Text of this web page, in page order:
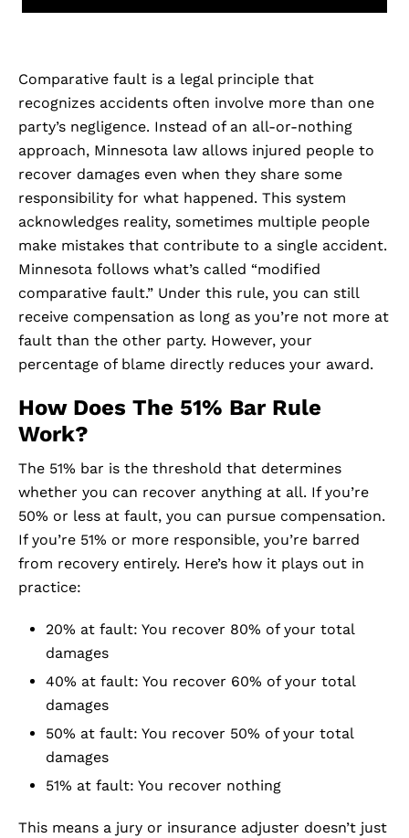
Comparative fault is a legal principle that
recognizes accidents often involve more than one
party’s negligence. Instead of an all-or-nothing
approach, Minnesota law allows injured people to
recover damages even when they share some
responsibility for what happened. This system
acknowledges reality, sometimes multiple people
make mistakes that contribute to a single accident.
Minnesota follows what’s called “modified
comparative fault.” Under this rule, you can still
receive compensation as long as you’re not more at
fault than the other party. However, your
percentage of blame directly reduces your award.
How Does The 51% Bar Rule
Work?
The 51% bar is the threshold that determines
whether you can recover anything at all. If you’re
50% or less at fault, you can pursue compensation.
If you’re 51% or more responsible, you’re barred
from recovery entirely. Here’s how it plays out in
practice:
20% at fault: You recover 80% of your total
damages
40% at fault: You recover 60% of your total
damages
50% at fault: You recover 50% of your total
damages
51% at fault: You recover nothing
This means a jury or insurance adjuster doesn’t just